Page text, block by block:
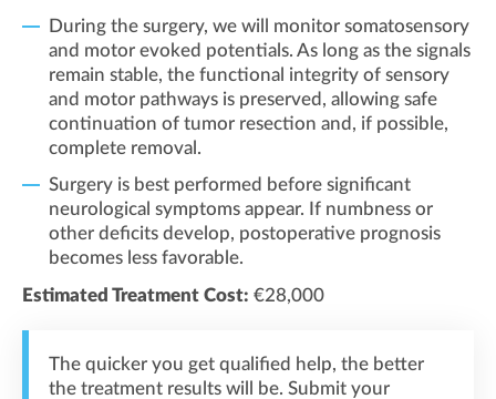
During the surgery, we will monitor somatosensory
and motor evoked potentials. As long as the signals
remain stable, the functional integrity of sensory
and motor pathways is preserved, allowing safe
continuation of tumor resection and, if possible,
complete removal.
Surgery is best performed before significant
neurological symptoms appear. If numbness or
other deficits develop, postoperative prognosis
becomes less favorable.
Estimated Treatment Cost: €28,000
The quicker you get qualified help, the better
the treatment results will be. Submit your